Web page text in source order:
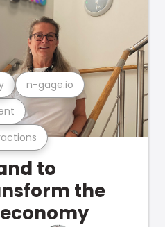
n-gage.io
to
the